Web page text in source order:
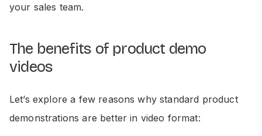
your sales team.
The benefits of product demo
videos
Let’s explore a few reasons why standard product
demonstrations are better in video format: